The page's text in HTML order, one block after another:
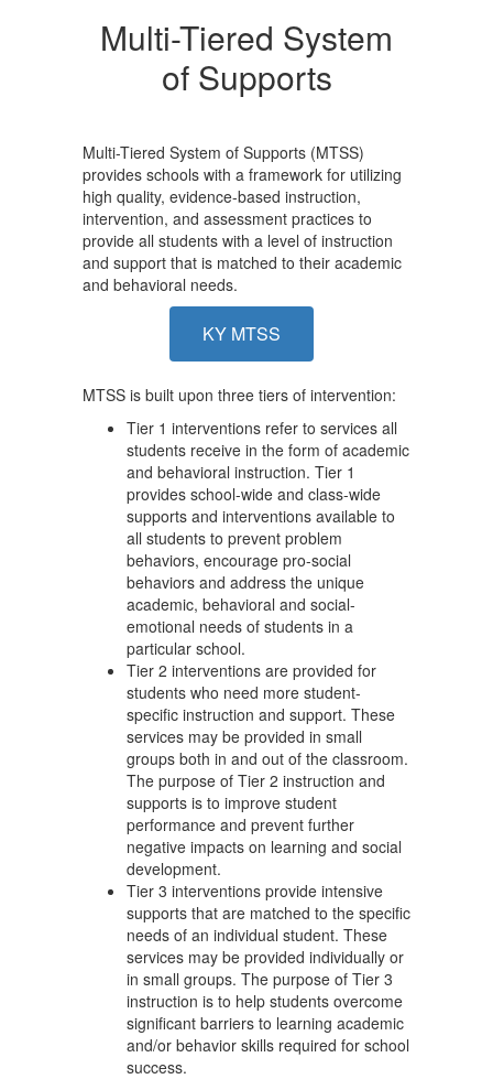
Multi-Tiered System
of Supports
Multi-Tiered System of Supports (MTSS)
provides schools with a framework for utilizing
high quality, evidence-based instruction,
intervention, and assessment practices to
provide all students with a level of instruction
and support that is matched to their academic
and behavioral needs.
KY MTSS
MTSS is built upon three tiers of intervention:
Tier 1 interventions refer to services all
students receive in the form of academic
and behavioral instruction. Tier 1
provides school-wide and class-wide
supports and interventions available to
all students to prevent problem
behaviors, encourage pro-social
behaviors and address the unique
academic, behavioral and social-
emotional needs of students in a
particular school.
Tier 2 interventions are provided for
students who need more student-
specific instruction and support. These
services may be provided in small
groups both in and out of the classroom.
The purpose of Tier 2 instruction and
supports is to improve student
performance and prevent further
negative impacts on learning and social
development.
Tier 3 interventions provide intensive
supports that are matched to the specific
needs of an individual student. These
services may be provided individually or
in small groups. The purpose of Tier 3
instruction is to help students overcome
significant barriers to learning academic
and/or behavior skills required for school
success.